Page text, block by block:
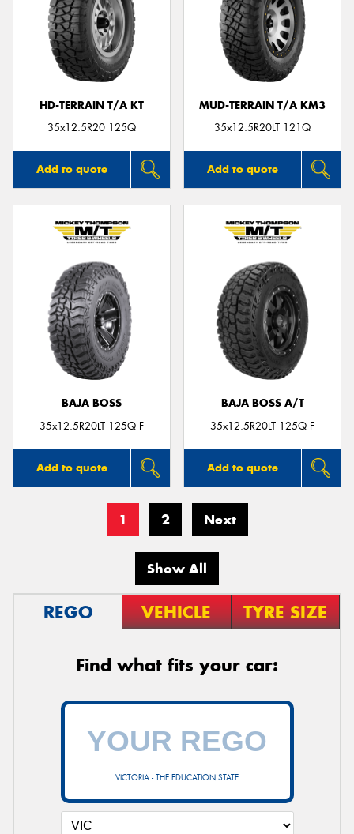
HD-TERRAIN T/A KT
35x12.5R20 125Q
Add to quote
MUD-TERRAIN T/A KM3
35x12.5R20LT 121Q
Add to quote
BAJA BOSS
35x12.5R20LT 125Q F
Add to quote
BAJA BOSS A/T
35x12.5R20LT 125Q F
Add to quote
1 2 Next
Show All
REGO VEHICLE TYRE SIZE
Find what fits your car:
VICTORIA - THE EDUCATION STATE